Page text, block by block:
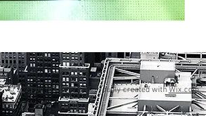
© 2023 by GOOD TO EAT. Proudly created withWix.com